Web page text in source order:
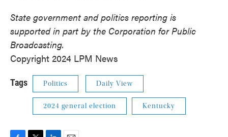
State government and politics reporting is
supported in part by the Corporation for Public
Broadcasting.
Copyright 2024 LPM News
Tags Politics Daily View
2024 general election Kentucky